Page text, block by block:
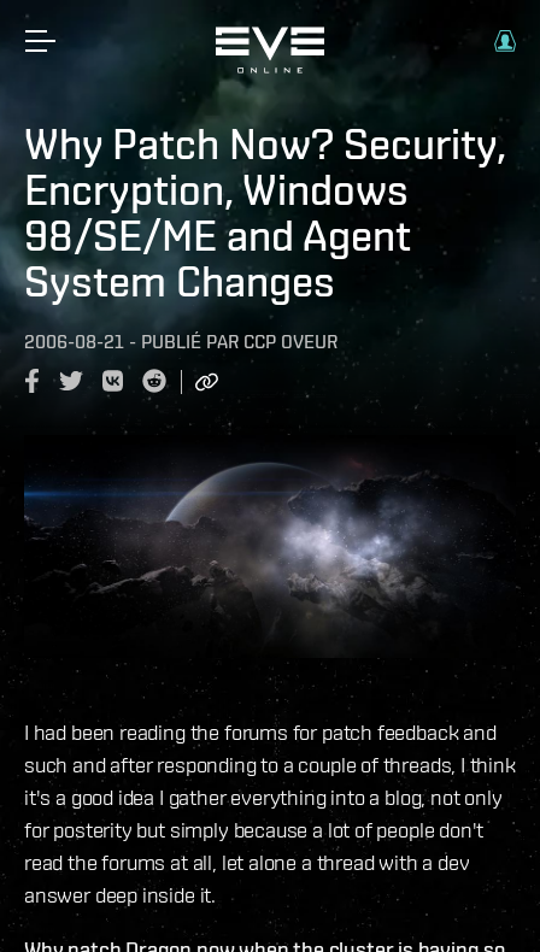
Why Patch Now? Security,
Encryption, Windows
98/SE/ME and Agent
System Changes
2006-08-21 - PUBLIÉ PAR CCP OVEUR
I had been reading the forums for patch feedback and
such and after responding to a couple of threads, I think
it's a good idea I gather everything into a blog, not only
for posterity but simply because a lot of people don't
read the forums at all, let alone a thread with a dev
answer deep inside it.